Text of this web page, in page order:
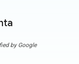
by Google